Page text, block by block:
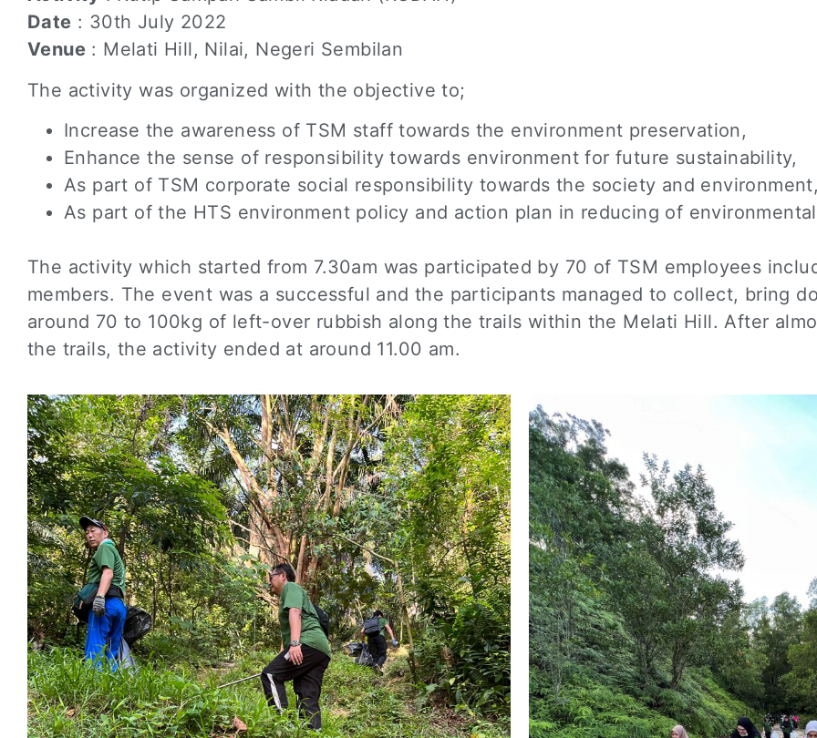
Date : 30th July 2022
Venue : Melati Hill, Nilai, Negeri Sembilan
The activity was organized with the objective to;
Increase the awareness of TSM staff towards the environment preservation,
Enhance the sense of responsibility towards environment for future sustainability,
As part of TSM corporate social responsibility towards the society and
As part of the HTS environment policy and action plan in reducing of
The activity which started from 7.30am was participated by 70 of TSM employees
members. The event was a successful and the participants managed to collect, bring
around 70 to 100kg of left-over rubbish along the trails within the Melati Hill. After
the trails, the activity ended at around 11.00 am.